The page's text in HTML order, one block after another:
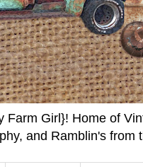
Farm Girl}! Home of
and Ramblin's from